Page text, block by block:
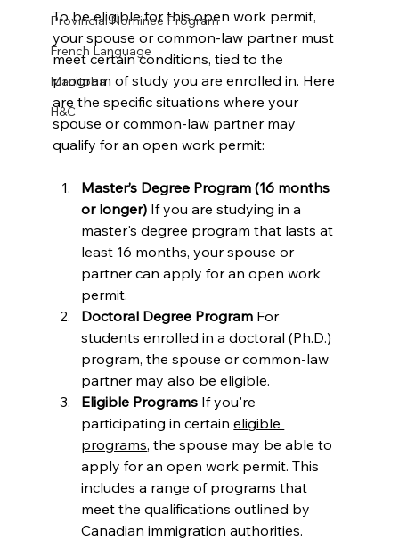
Provincial Nominee Program
French Language
Manitoba
H&C
To be eligible for this open work permit,
your spouse or common-law partner must
meet certain conditions, tied to the
program of study you are enrolled in. Here
are the specific situations where your
spouse or common-law partner may
qualify for an open work permit:
Master’s Degree Program (16 months
or longer) If you are studying in a
master's degree program that lasts at
least 16 months, your spouse or
partner can apply for an open work
permit.
Doctoral Degree Program For
students enrolled in a doctoral (Ph.D.)
program, the spouse or common-law
partner may also be eligible.
Eligible Programs If you're
participating in certain eligible
programs, the spouse may be able to
apply for an open work permit. This
includes a range of programs that
meet the qualifications outlined by
Canadian immigration authorities.